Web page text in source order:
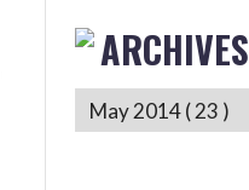
ARCHIVES